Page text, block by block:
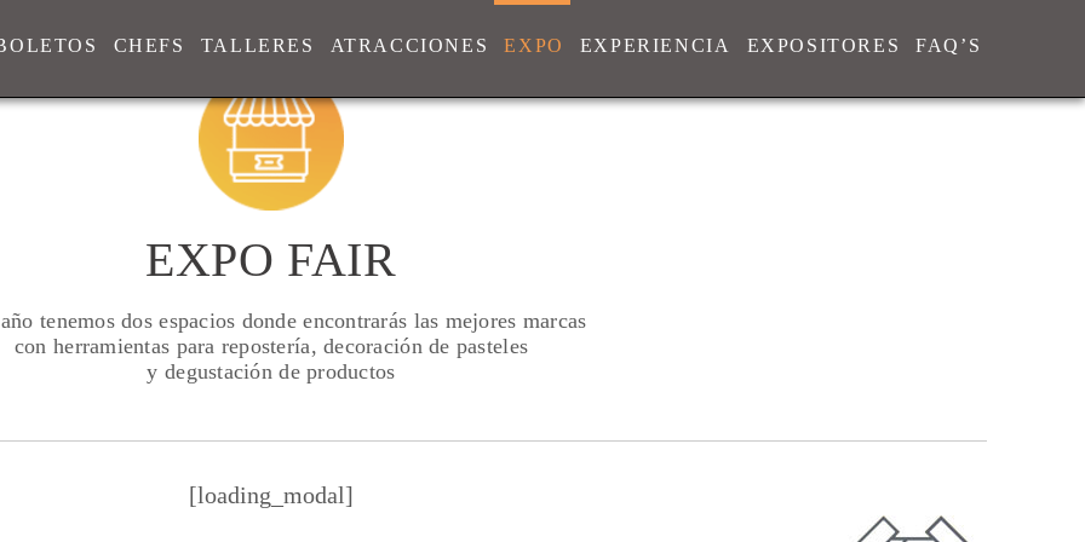
CHEFS TALLERES ATRACCIONES EXPO EXPERIENCIA EXPOSITORES FAQ’S
EXPO FAIR
tenemos dos espacios donde encontrarás las mejores marcas
con herramientas para repostería, decoración de pasteles
y degustación de productos
[loading_modal]